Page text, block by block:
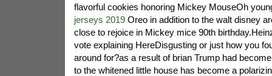
flavorful cookies honoring Mickey MouseOh
jerseys 2019Oreo in addition to the walt disney
close to rejoice in Mickey mice 90th
vote explaining HereDisgusting or just how you
around for?as a result of brian Trump had
to the whitened little house has become a